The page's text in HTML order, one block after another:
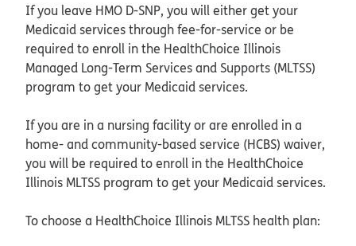
If you leave HMO D-SNP, you will either get your
Medicaid services through fee-for-service or be
required to enroll in the HealthChoice Illinois
Managed Long-Term Services and Supports (MLTSS)
program to get your Medicaid services.
If you are in a nursing facility or are enrolled in a
home- and community-based service (HCBS) waiver,
you will be required to enroll in the HealthChoice
Illinois MLTSS program to get your Medicaid services.
To choose a HealthChoice Illinois MLTSS health plan: